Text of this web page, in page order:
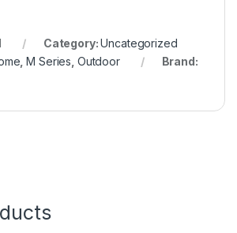
Category:Uncategorized
,M Series Outdoor
Brand: